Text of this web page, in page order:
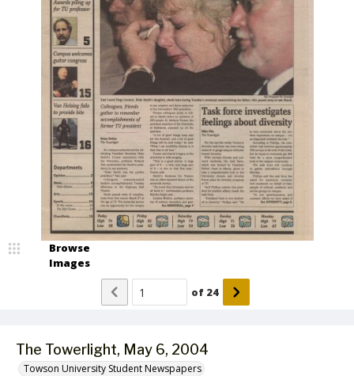
The Towerlight, May 6, 2004
Towson University Student Newspapers
Browse
Images
of 24